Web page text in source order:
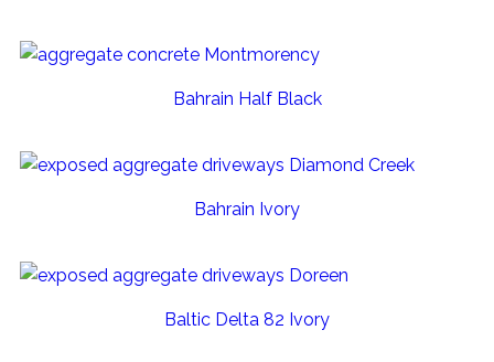
Bahrain Half Black
Bahrain Ivory
Baltic Delta 82 Ivory